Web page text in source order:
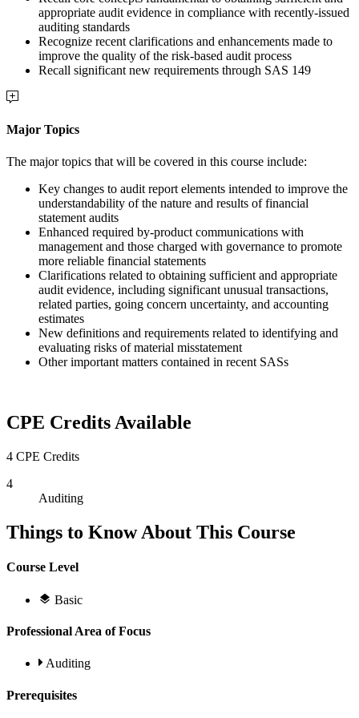
appropriate audit evidence in compliance with recently-issued
auditing standards
Recognize recent clarifications and enhancements made to
improve the quality of the risk-based audit process
Recall significant new requirements through SAS 149
Major Topics
The major topics that will be covered in this course include:
Key changes to audit report elements intended to improve the
understandability of the nature and results of financial
statement audits
Enhanced required by-product communications with
management and those charged with governance to promote
more reliable financial statements
Clarifications related to obtaining sufficient and appropriate
audit evidence, including significant unusual transactions,
related parties, going concern uncertainty, and accounting
estimates
New definitions and requirements related to identifying and
evaluating risks of material misstatement
Other important matters contained in recent SASs
CPE Credits Available
4 CPE Credits
4
Auditing
Things to Know About This Course
Course Level
Basic
Professional Area of Focus
Auditing
Prerequisites